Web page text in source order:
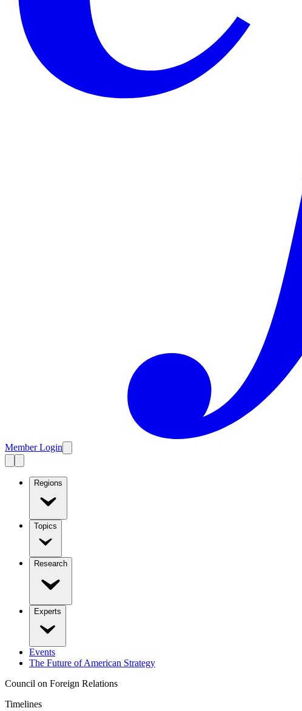
Member Login
Regions
Topics
Research
Experts
Events
The Future of American Strategy
Council on Foreign Relations
Timelines